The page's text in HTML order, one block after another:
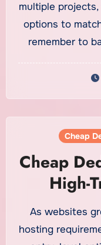
multiple
options to
remember to
long-term
Cheap
Cheap
High-
As websites
hosting